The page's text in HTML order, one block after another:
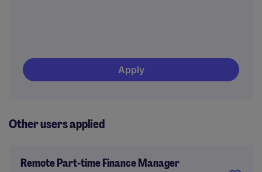
Apply
Other users applied
Remote Part-time Finance Manager